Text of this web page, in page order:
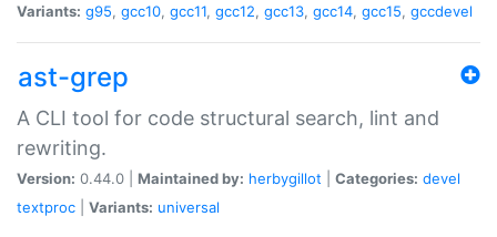
Variants: g95, gcc10, gcc11, gcc12, gcc13, gcc14, gcc15, gccdevel
ast-grep
A CLI tool for code structural search, lint and
rewriting.
Version: 0.44.0 | Maintained by: herbygillot Categories: devel
textproc
Variants: universal